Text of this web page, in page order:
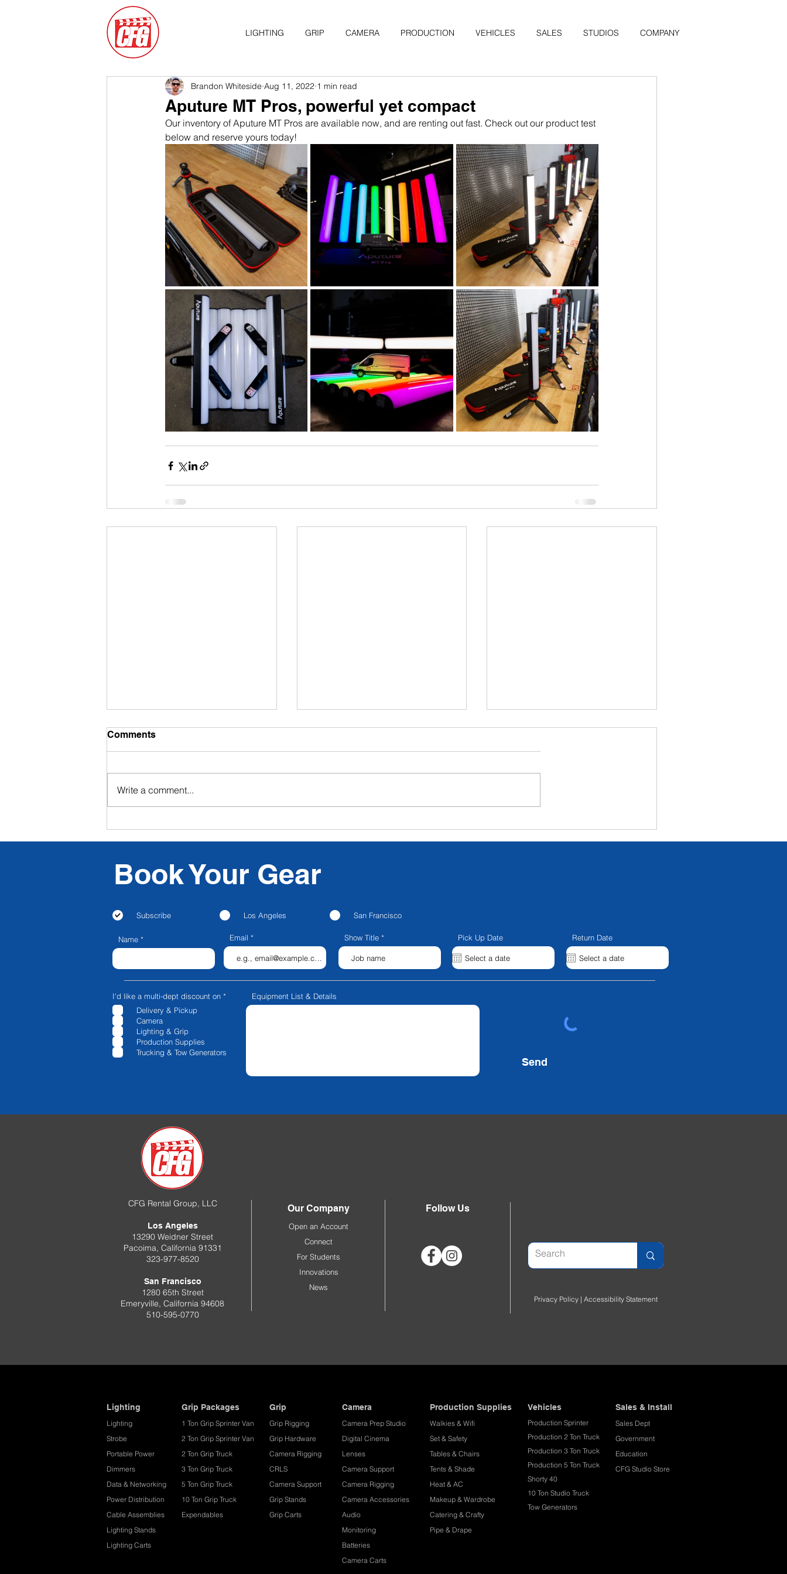
LIGHTING GRIP CAMERA PRODUCTION VEHICLES SALES STUDIOS COMPANY
Aputure MT Pros, powerful yet compact
Brandon Whiteside Aug 11, 2022 1 min read
Our inventory of Aputure MT Pros are available now, and are renting out fast. Check out our product test
below and reserve yours today!
Launches CFG Creator
Spaces; Rebrands to CFG
Comments
Write a comment...
Book Your Gear
Subscribe Los Angeles San Francisco
Name Email Show Title Pick Up Date Return Date
I'd like a multi-dept discount on *R
Delivery & Pickup
Camera
Lighting & Grip
Production Supplies
Trucking & Tow Generators
Equipment List & Details
Send
CFG Rental Group, LLC
Los Angeles
13290 Weidner Street
Pacoima, California 91331
323-977-8520
San Francisco
1280 65th Street
Emeryville, California 94608
510-595-0770
Our Company
Open an Account
Connect
For Students
Innovations
News
Follow Us
Privacy Policy | Accessibility Statement
Lighting
Lighting
Strobe
Portable Power
Dimmers
Data & Networking
Power Distribution
Cable Assemblies
Lighting Stands
Lighting Carts
Grip Packages
1 Ton Grip Sprinter Van
2 Ton Grip Sprinter Van​
2 Ton Grip Truck
3 Ton Grip Truck
5 Ton Grip Truck
10 Ton Grip Truck
Expendables
Grip
Grip Rigging
Grip Hardware
Camera Rigging
CRLS
Camera Support
Grip Stands
Grip Carts
Camera
Camera Prep Studio
Digital Cinema
Lenses
Camera Support
Camera Rigging
Camera Accessories
Audio
Monitoring
Batteries
Camera Carts
Production Supplies
Walkies & Wifi
Set & Safety
Tables & Chairs
Tents & Shade
Heat & AC
Makeup & Wardrobe
Catering & Crafty
Pipe & Drape​
Vehicles
Production Sprinter
Production 2 Ton Truck
Production 3 Ton Truck
Production 5 Ton Truck
Shorty 40
10 Ton Studio Truck
Tow Generators
Sales & Install
Sales Dept
Government
Education
CFG Studio Store